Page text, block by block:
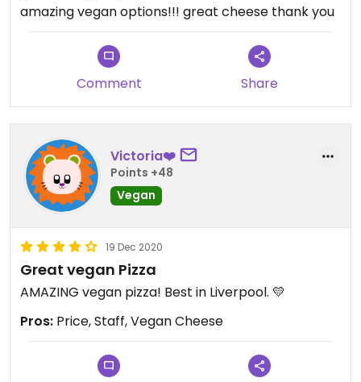
amazing vegan options!!! great cheese thank you
Comment Share
Victoria❤️
Points +48
Vegan
19 Dec 2020
Great vegan Pizza
AMAZING vegan pizza! Best in Liverpool. 💛
Pros: Price, Staff, Vegan Cheese